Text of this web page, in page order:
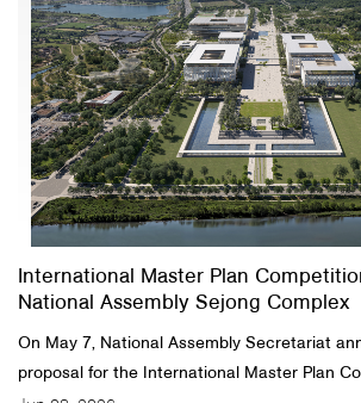
International Master Plan
National Assembly Sejong Complex
On May 7, National Assembly Secretariat
proposal for the International Master Plan